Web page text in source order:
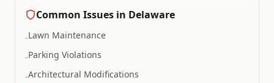
Common Issues in Delaware
-Lawn Maintenance
-Parking Violations
-Architectural Modifications